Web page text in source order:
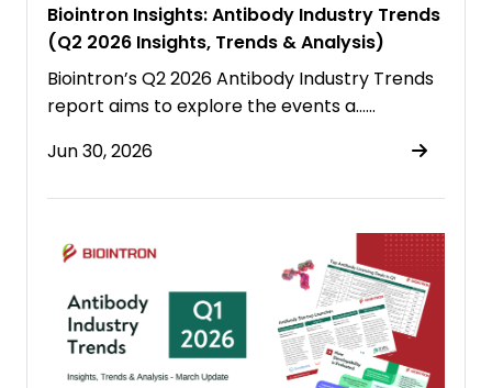
Biointron Insights: Antibody Industry Trends
(Q2 2026 Insights, Trends & Analysis)
Biointron’s Q2 2026 Antibody Industry Trends
report aims to explore the events a……
Jun 30, 2026